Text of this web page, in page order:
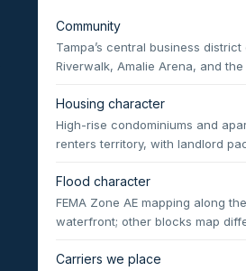
Community
Tampa’s central business
Riverwalk, Amalie Arena, and
Housing character
High-rise condominiums and
renters territory, with landlord
Flood character
FEMA Zone AE mapping along
waterfront; other blocks map
Carriers we place